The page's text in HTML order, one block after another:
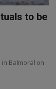
to be
Balmoral on